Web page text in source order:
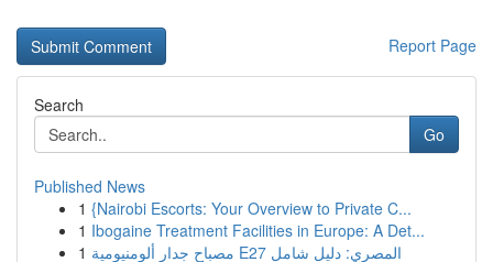
Report Page
Search
Go
Published News
1 {Nairobi Escorts: Your Overview to Private C...
1 Ibogaine Treatment Facilities in Europe: A Det...
1
مصباح جدار ألومنيومية E27 المصري: دليل شامل